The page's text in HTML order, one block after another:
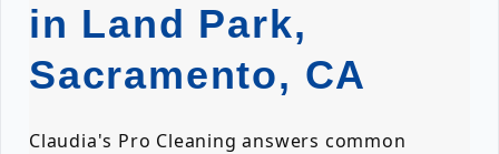
in Land Park,
Sacramento, CA
Claudia's Pro Cleaning answers common